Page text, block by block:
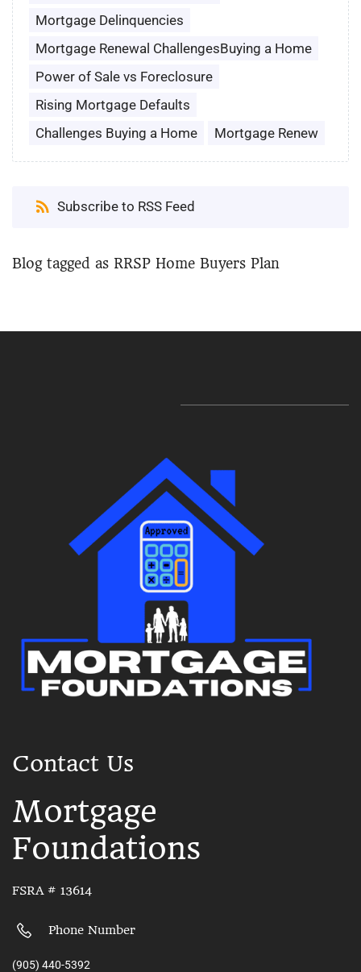
Mortgage Delinquencies
Mortgage Renewal ChallengesBuying a Home
Power of Sale vs Foreclosure
Rising Mortgage Defaults
Challenges Buying a Home
Mortgage Renew
Subscribe to RSS Feed
Blog tagged as RRSP Home Buyers Plan
Contact Us
Mortgage
Foundations
FSRA # 13614
Phone Number
(905) 440-5392